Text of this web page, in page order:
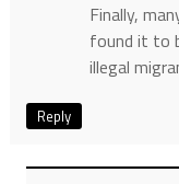
Finally,
found it to
illegal
Reply